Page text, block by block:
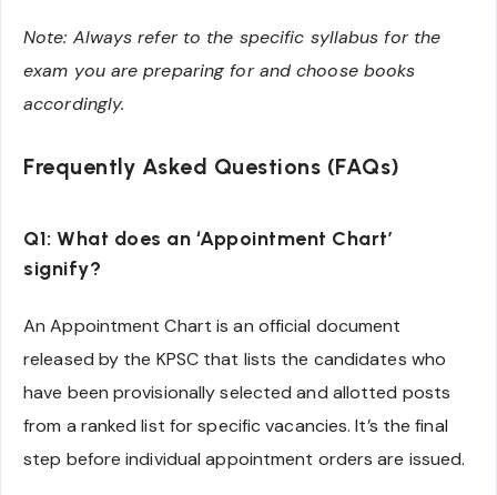
Note: Always refer to the specific syllabus for the
exam you are preparing for and choose books
accordingly.
Frequently Asked Questions (FAQs)
Q1: What does an ‘Appointment Chart’
signify?
An Appointment Chart is an official document
released by the KPSC that lists the candidates who
have been provisionally selected and allotted posts
from a ranked list for specific vacancies. It’s the final
step before individual appointment orders are issued.